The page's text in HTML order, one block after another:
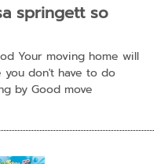
springett so
Your moving home will
you don't have to do
by Good move